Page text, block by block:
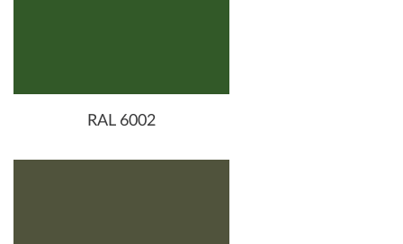
RAL 6002